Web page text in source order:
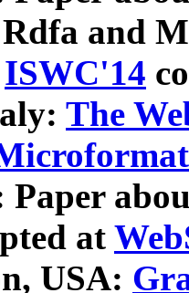
and
ISWC'14
The
Paper
at
USA: